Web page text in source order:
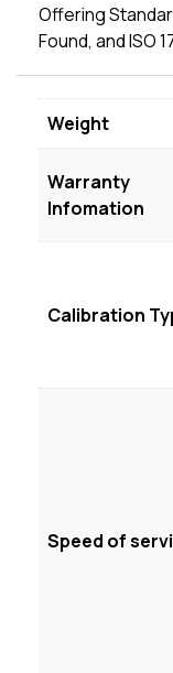
Offering
Found, and ISO
Weight
Warranty
Infomation
Calibration
Speed of